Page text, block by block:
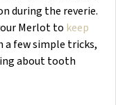
during the reverie.
Merlot to keep
a few simple tricks,
about tooth